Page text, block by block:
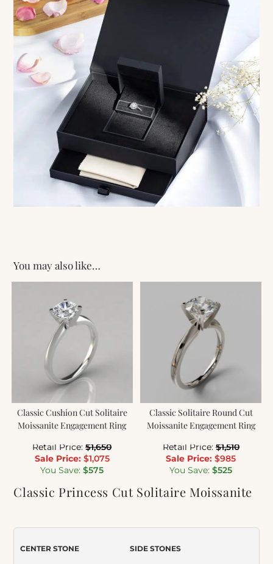
Classic Princess Cut Solitaire Moissanite
CENTER STONE SIDE STONES
You may also like…
Classic Cushion Cut Solitaire
Moissanite Engagement Ring
Retail Price: $1,650
Sale Price: $1,075
You Save: $575
Classic Solitaire Round Cut
Moissanite Engagement Ring
Retail Price: $1,510
Sale Price: $985
You Save: $525